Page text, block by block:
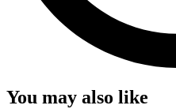
You may also like